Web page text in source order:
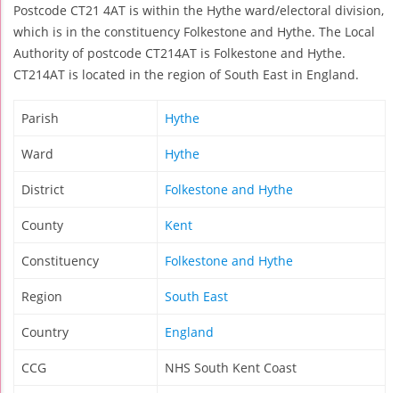
Postcode CT21 4AT is within the Hythe ward/electoral division,
which is in the constituency Folkestone and Hythe. The Local
Authority of postcode CT214AT is Folkestone and Hythe.
CT214AT is located in the region of South East in England.
Parish Hythe
Ward Hythe
District Folkestone and Hythe
County Kent
Constituency Folkestone and Hythe
Region South East
Country England
CCG NHS South Kent Coast